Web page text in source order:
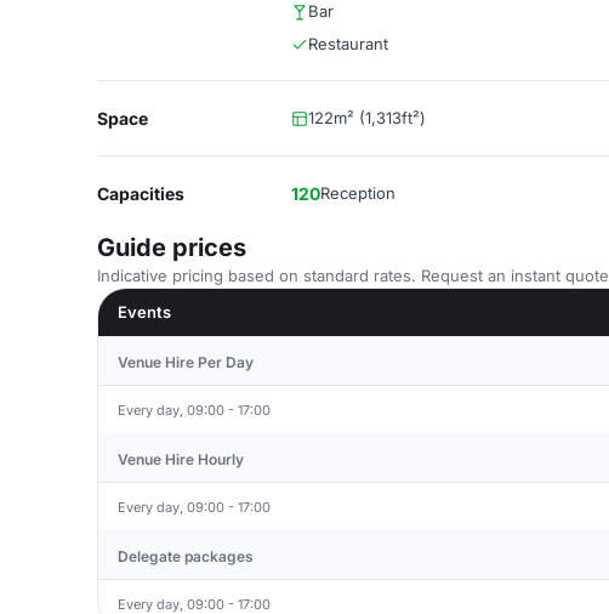
Bar
Restaurant
Space 122m² (1,313ft²)
Capacities 120Reception
Guide prices
Indicative pricing based on standard rates. Request an instant
Events
Venue Hire Per Day
Every day, 09:00 - 17:00
Venue Hire Hourly
Every day, 09:00 - 17:00
Delegate packages
Every day, 09:00 - 17:00